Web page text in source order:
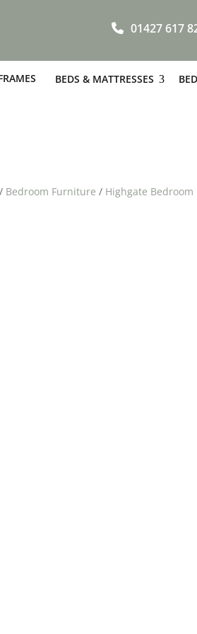
01427 617
BEDS & MATTRESSES
/ Bedroom Furniture / Highgate Bedroom